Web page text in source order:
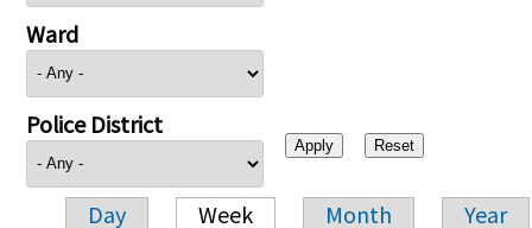
Ward
Police District
Day Week Month Year